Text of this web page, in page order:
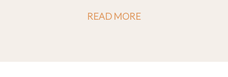
READ MORE